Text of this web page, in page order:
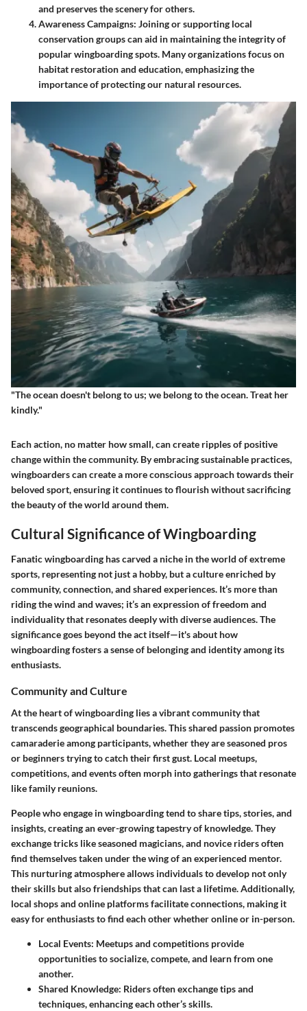
and preserves the scenery for others.
Awareness Campaigns: Joining or supporting local
conservation groups can aid in maintaining the integrity of
popular wingboarding spots. Many organizations focus on
habitat restoration and education, emphasizing the
importance of protecting our natural resources.
"The ocean doesn't belong to us; we belong to the ocean. Treat her
kindly."
Each action, no matter how small, can create ripples of positive
change within the community. By embracing sustainable practices,
wingboarders can create a more conscious approach towards their
beloved sport, ensuring it continues to flourish without sacrificing
the beauty of the world around them.
Cultural Significance of Wingboarding
Fanatic wingboarding has carved a niche in the world of extreme
sports, representing not just a hobby, but a culture enriched by
community, connection, and shared experiences. It’s more than
riding the wind and waves; it’s an expression of freedom and
individuality that resonates deeply with diverse audiences. The
significance goes beyond the act itself—it's about how
wingboarding fosters a sense of belonging and identity among its
enthusiasts.
Community and Culture
At the heart of wingboarding lies a vibrant community that
transcends geographical boundaries. This shared passion promotes
camaraderie among participants, whether they are seasoned pros
or beginners trying to catch their first gust. Local meetups,
competitions, and events often morph into gatherings that resonate
like family reunions.
People who engage in wingboarding tend to share tips, stories, and
insights, creating an ever-growing tapestry of knowledge. They
exchange tricks like seasoned magicians, and novice riders often
find themselves taken under the wing of an experienced mentor.
This nurturing atmosphere allows individuals to develop not only
their skills but also friendships that can last a lifetime. Additionally,
local shops and online platforms facilitate connections, making it
easy for enthusiasts to find each other whether online or in-person.
Local Events: Meetups and competitions provide
opportunities to socialize, compete, and learn from one
another.
Shared Knowledge: Riders often exchange tips and
techniques, enhancing each other’s skills.